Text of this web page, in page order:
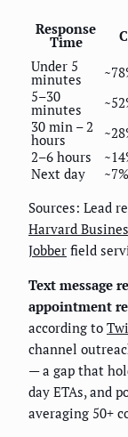
Response
Time
Under 5
minutes
5–30
minutes
30 min – 2
hours
2–6 hours
Next day
~7%
Sources: Lead
Harvard
Jobber field
Text message
appointment
according to
channel
— a gap that
day ETAs, and
averaging 50+